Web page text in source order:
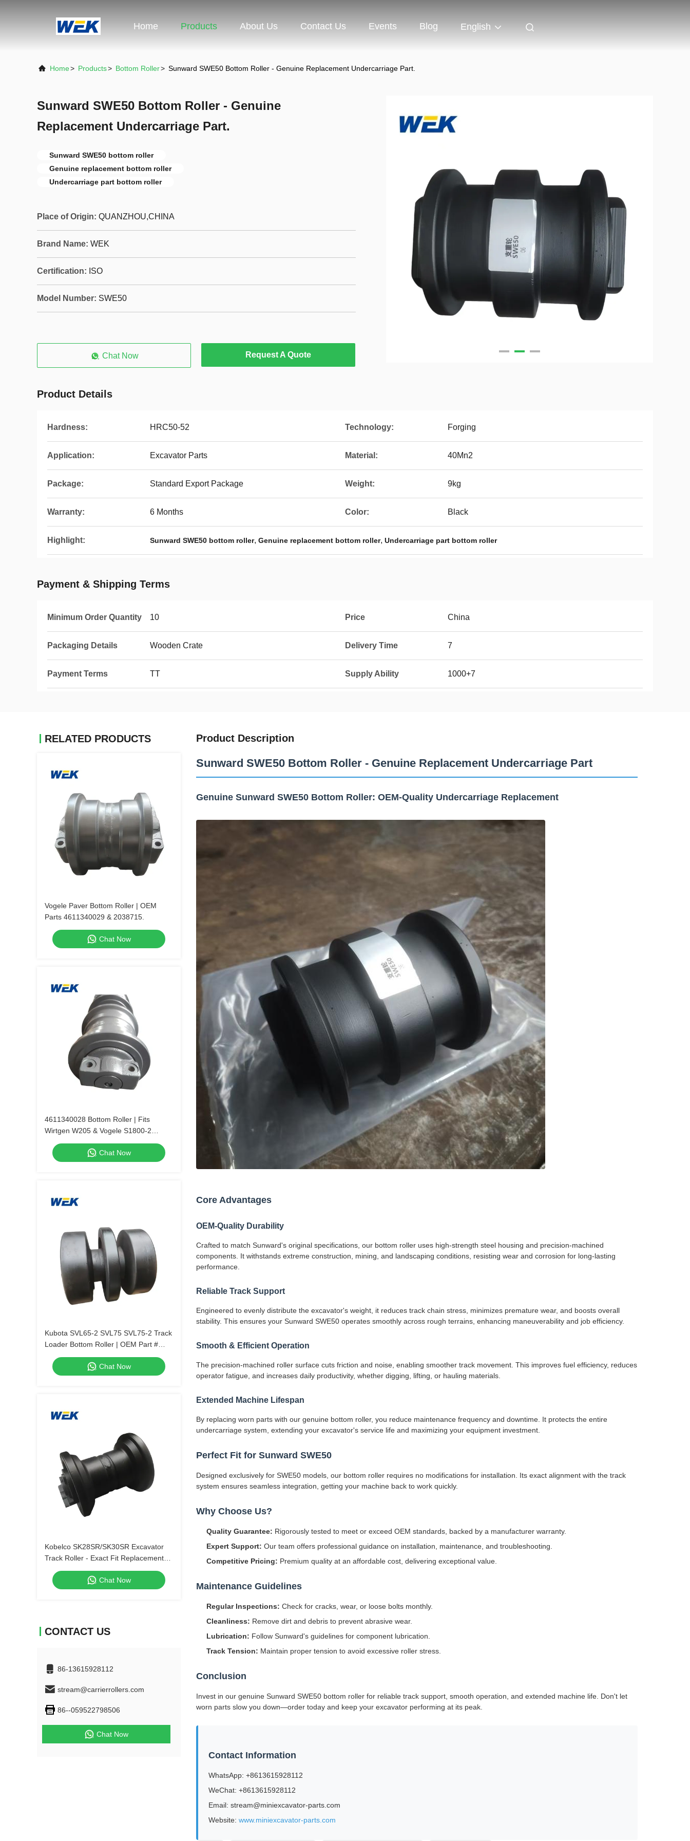
Home Products About Us Contact Us Events Blog English
Home> Products> Bottom Roller> Sunward SWE50 Bottom Roller - Genuine Replacement Undercarriage Part.
Sunward SWE50 Bottom Roller - Genuine
Replacement Undercarriage Part.
Sunward SWE50 bottom roller
Genuine replacement bottom roller
Undercarriage part bottom roller
Place of Origin: QUANZHOU,CHINA
Brand Name: WEK
Certification: ISO
Model Number: SWE50
Chat Now Request A Quote
Product Details
Hardness: HRC50-52 Technology: Forging
Application: Excavator Parts Material: 40Mn2
Package: Standard Export Package Weight: 9kg
Warranty: 6 Months Color: Black
Highlight: Sunward SWE50 bottom roller, Genuine replacement bottom roller, Undercarriage part bottom roller
Payment & Shipping Terms
Minimum Order Quantity 10 Price China
Packaging Details Wooden Crate Delivery Time 7
Payment Terms TT Supply Ability 1000+7
RELATED PRODUCTS
Vogele Paver Bottom Roller | OEM
Parts 4611340029 & 2038715.
Chat Now
4611340028 Bottom Roller | Fits
Wirtgen W205 & Vogele S1800-2
Pavers.
Chat Now
Kubota SVL65-2 SVL75 SVL75-2 Track
Loader Bottom Roller | OEM Part #
V0511-25104, V0511-25100.
Chat Now
Kobelco SK28SR/SK30SR Excavator
Track Roller - Exact Fit Replacement
Part.
Chat Now
CONTACT US
86-13615928112
stream@carrierrollers.com
86--059522798506
Chat Now
Product Description
Sunward SWE50 Bottom Roller - Genuine Replacement Undercarriage Part
Genuine Sunward SWE50 Bottom Roller: OEM-Quality Undercarriage Replacement
Core Advantages
OEM-Quality Durability
Crafted to match Sunward's original specifications, our bottom roller uses high-strength steel housing and precision-machined
components. It withstands extreme construction, mining, and landscaping conditions, resisting wear and corrosion for long-lasting
performance.
Reliable Track Support
Engineered to evenly distribute the excavator's weight, it reduces track chain stress, minimizes premature wear, and boosts overall
stability. This ensures your Sunward SWE50 operates smoothly across rough terrains, enhancing maneuverability and job efficiency.
Smooth & Efficient Operation
The precision-machined roller surface cuts friction and noise, enabling smoother track movement. This improves fuel efficiency, reduces
operator fatigue, and increases daily productivity, whether digging, lifting, or hauling materials.
Extended Machine Lifespan
By replacing worn parts with our genuine bottom roller, you reduce maintenance frequency and downtime. It protects the entire
undercarriage system, extending your excavator's service life and maximizing your equipment investment.
Perfect Fit for Sunward SWE50
Designed exclusively for SWE50 models, our bottom roller requires no modifications for installation. Its exact alignment with the track
system ensures seamless integration, getting your machine back to work quickly.
Why Choose Us?
Quality Guarantee: Rigorously tested to meet or exceed OEM standards, backed by a manufacturer warranty.
Expert Support: Our team offers professional guidance on installation, maintenance, and troubleshooting.
Competitive Pricing: Premium quality at an affordable cost, delivering exceptional value.
Maintenance Guidelines
Regular Inspections: Check for cracks, wear, or loose bolts monthly.
Cleanliness: Remove dirt and debris to prevent abrasive wear.
Lubrication: Follow Sunward's guidelines for component lubrication.
Track Tension: Maintain proper tension to avoid excessive roller stress.
Conclusion
Invest in our genuine Sunward SWE50 bottom roller for reliable track support, smooth operation, and extended machine life. Don't let
worn parts slow you down—order today and keep your excavator performing at its peak.
Contact Information
WhatsApp: +8613615928112
WeChat: +8613615928112
Email: stream@miniexcavator-parts.com
Website: www.miniexcavator-parts.com